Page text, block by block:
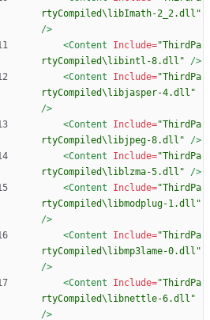
rtyCompiled\libImath-2_2.dll"
/>
<Content
Include="ThirdPa
rtyCompiled\libintl-8.dll"
/>
<Content
Include="ThirdPa
rtyCompiled\libjasper-4.dll"
/>
<Content
Include="ThirdPa
rtyCompiled\libjpeg-8.dll"
/>
<Content
Include="ThirdPa
rtyCompiled\liblzma-5.dll"
/>
<Content
Include="ThirdPa
rtyCompiled\libmodplug-1.dll"
/>
<Content
Include="ThirdPa
rtyCompiled\libmp3lame-0.dll"
/>
<Content
Include="ThirdPa
rtyCompiled\libnettle-6.dll"
/>